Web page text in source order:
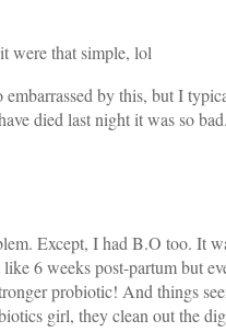
were that simple, lol
by this, but I
died last night it was so
Except, I had B.O too. It
6 weeks post-partum but
probiotic! And things
girl, they clean out the